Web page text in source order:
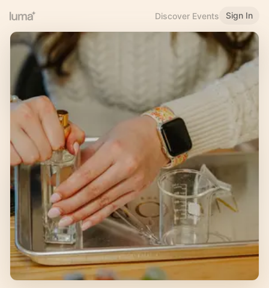
Discover Events Sign In